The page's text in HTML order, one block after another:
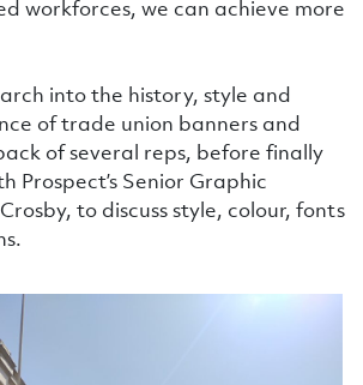
workforces, we can achieve more
into the history, style and
of trade union banners and
of several reps, before finally
Prospect’s Senior Graphic
to discuss style, colour, fonts